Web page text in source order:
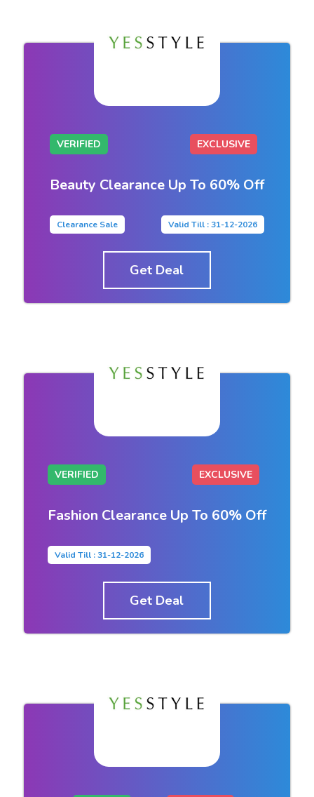
VERIFIED EXCLUSIVE
Beauty Clearance Up To 60% Off
Clearance Sale Valid Till : 31-12-2026
Get Deal
VERIFIED EXCLUSIVE
Fashion Clearance Up To 60% Off
Valid Till : 31-12-2026
Get Deal